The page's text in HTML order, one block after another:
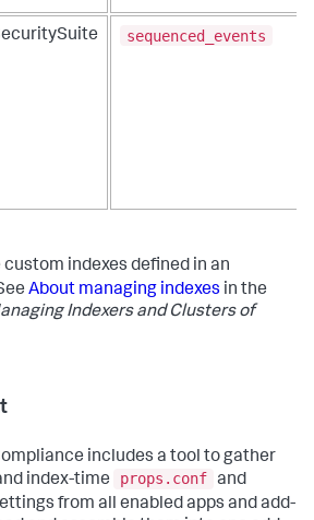
sequenced_events
indexes defined in an
About managing indexes in the
Indexers and Clusters of
includes a tool to gather
index-time props.conf and
from all enabled apps and add-